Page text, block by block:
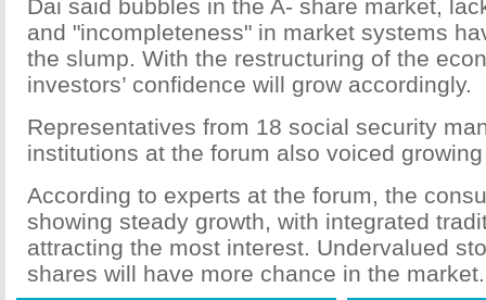
Dai said bubbles in the A- share market,
and "incompleteness" in market systems
the slump. With the restructuring of the
investors’ confidence will grow accordingly.
Representatives from 18 social security
institutions at the forum also voiced
According to experts at the forum, the
showing steady growth, with integrated
attracting the most interest. Undervalued
shares will have more chance in the market.